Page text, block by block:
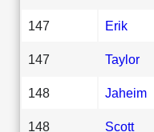
147 Erik
147 Taylor
148 Jaheim
148 Scott